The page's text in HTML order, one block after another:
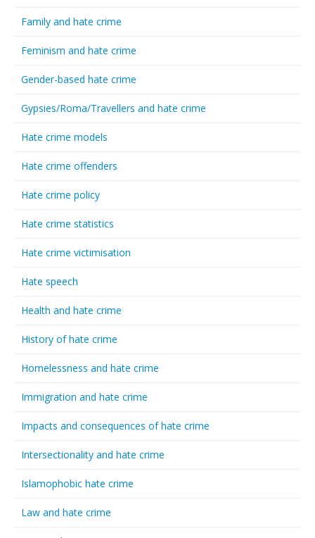
Family and hate crime
Feminism and hate crime
Gender-based hate crime
Gypsies/Roma/Travellers and hate crime
Hate crime models
Hate crime offenders
Hate crime policy
Hate crime statistics
Hate crime victimisation
Hate speech
Health and hate crime
History of hate crime
Homelessness and hate crime
Immigration and hate crime
Impacts and consequences of hate crime
Intersectionality and hate crime
Islamophobic hate crime
Law and hate crime